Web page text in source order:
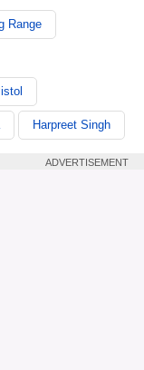
Range
Harpreet Singh
ADVERTISEMENT